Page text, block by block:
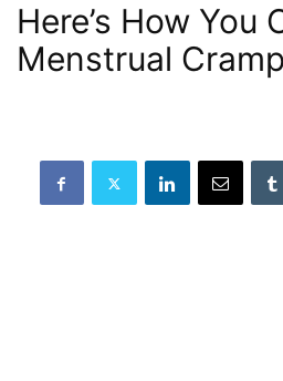
Here’s How You
Menstrual